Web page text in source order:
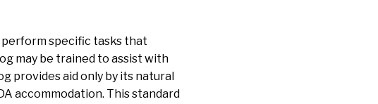
perform specific tasks that
may be trained to assist with
provides aid only by its natural
accommodation. This standard